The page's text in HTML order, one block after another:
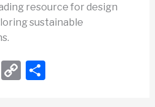
resource for design
sustainable
C S